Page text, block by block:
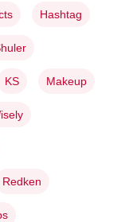
Hashtag
KS Makeup
Redken